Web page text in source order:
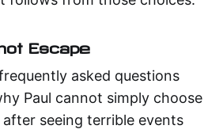
Escape
asked questions
Paul cannot simply choose
seeing terrible events